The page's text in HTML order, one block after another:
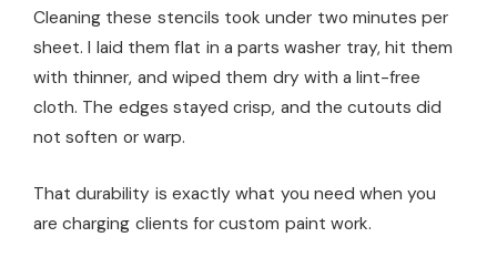
Cleaning these stencils took under two minutes per
sheet. I laid them flat in a parts washer tray, hit them
with thinner, and wiped them dry with a lint-free
cloth. The edges stayed crisp, and the cutouts did
not soften or warp.
That durability is exactly what you need when you
are charging clients for custom paint work.